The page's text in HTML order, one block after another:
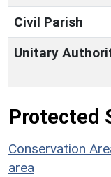
Civil Parish
Unitary
Protected
Conservation
area